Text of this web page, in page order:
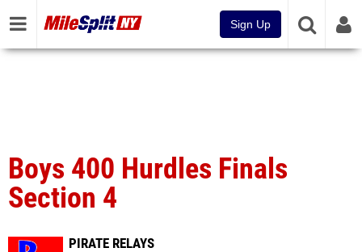
Sign Up
Boys 400 Hurdles Finals
Section 4
PIRATE RELAYS